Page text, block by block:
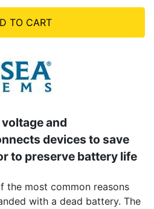
TO CART
and
devices to save
to preserve battery life
the most common reasons
with a dead battery. The